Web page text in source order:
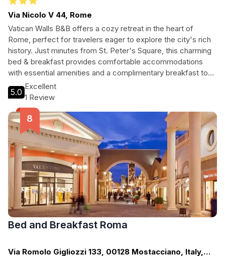
Via Nicolo V 44, Rome
Vatican Walls B&B offers a cozy retreat in the heart of
Rome, perfect for travelers eager to explore the city's rich
history. Just minutes from St. Peter's Square, this charming
bed & breakfast provides comfortable accommodations
with essential amenities and a complimentary breakfast to
start your day. With easy access to major attractions and a
welcoming atmosphere, Vatican Walls B&B is ideal for
couples, families, and solo adventurers alike.
5.0
Excellent
1 Review
Bed and Breakfast Roma
Via Romolo Gigliozzi 133, 00128 Mostacciano, Italy,